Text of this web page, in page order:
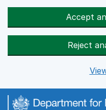
Accept
Reject